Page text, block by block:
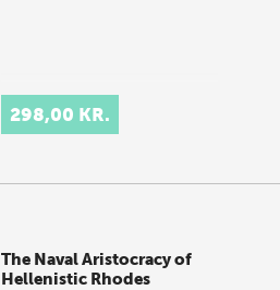
298,00 KR.
The Naval Aristocracy of
Hellenistic Rhodes